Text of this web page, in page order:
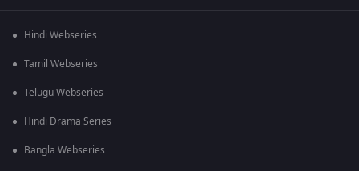
Hindi Webseries
Tamil Webseries
Telugu Webseries
Hindi Drama Series
Bangla Webseries